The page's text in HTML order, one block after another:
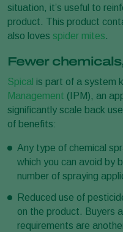
situation, it’s useful to
product. This product
also loves spider mites.
Fewer
Spical is part of a system
Management (IPM), an
significantly scale back
of benefits:
Any type of chemical
which you can avoid by
number of spraying
Reduced use of
on the product. Buyers
requirements are